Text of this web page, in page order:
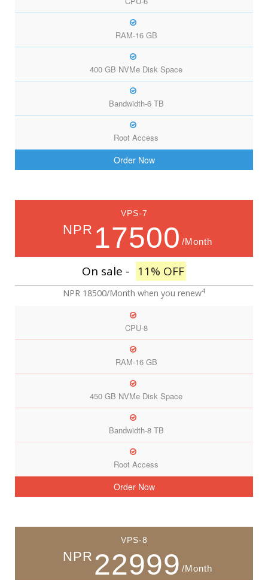
RAM-16 GB
400 GB NVMe Disk Space
Bandwidth-6 TB
Root Access
Order Now
VPS-7
NPR 17500 /Month
On sale - 11% OFF
NPR 18500/Month when you renew4
CPU-8
RAM-16 GB
450 GB NVMe Disk Space
Bandwidth-8 TB
Root Access
Order Now
VPS-8
NPR 22999 /Month